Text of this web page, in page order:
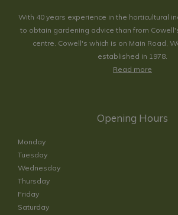
With 40 years experience in the horticultural
to obtain gardening advice than from
centre. Cowell's which is on Main Road,
established in 1978.
Read more
Opening Hours
Monday
Tuesday
Wednesday
Thursday
Friday
Saturday